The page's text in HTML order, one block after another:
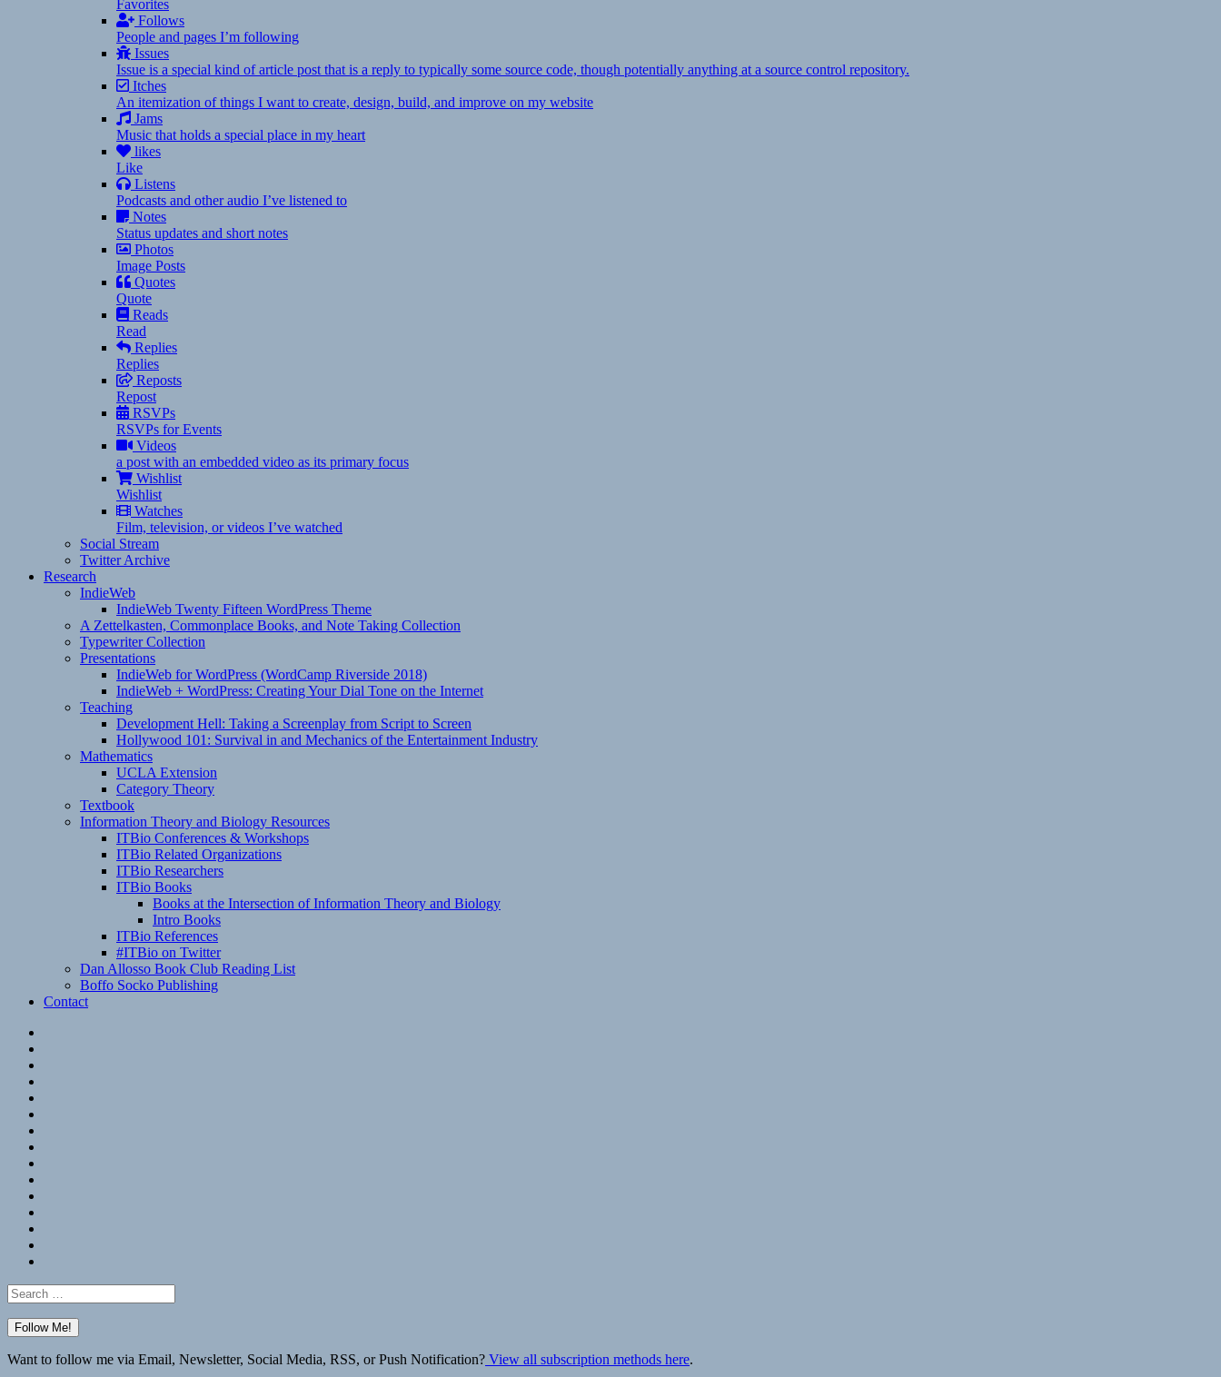
Favorites
Follows
People and pages I’m following
Issues
Issue is a special kind of article post that is a reply to typically some source code, though potentially anything at a source control repository.
Itches
An itemization of things I want to create, design, build, and improve on my website
Jams
Music that holds a special place in my heart
likes
Like
Listens
Podcasts and other audio I’ve listened to
Notes
Status updates and short notes
Photos
Image Posts
Quotes
Quote
Reads
Read
Replies
Replies
Reposts
Repost
RSVPs
RSVPs for Events
Videos
a post with an embedded video as its primary focus
Wishlist
Wishlist
Watches
Film, television, or videos I’ve watched
Social Stream
Twitter Archive
Research
IndieWeb
IndieWeb Twenty Fifteen WordPress Theme
A Zettelkasten, Commonplace Books, and Note Taking Collection
Typewriter Collection
Presentations
IndieWeb for WordPress (WordCamp Riverside 2018)
IndieWeb + WordPress: Creating Your Dial Tone on the Internet
Teaching
Development Hell: Taking a Screenplay from Script to Screen
Hollywood 101: Survival in and Mechanics of the Entertainment Industry
Mathematics
UCLA Extension
Category Theory
Textbook
Information Theory and Biology Resources
ITBio Conferences & Workshops
ITBio Related Organizations
ITBio Researchers
ITBio Books
Books at the Intersection of Information Theory and Biology
Intro Books
ITBio References
#ITBio on Twitter
Dan Allosso Book Club Reading List
Boffo Socko Publishing
Contact
Search
for:
Want to follow me via Email, Newsletter, Social Media, RSS, or Push Notification? View all subscription methods here.